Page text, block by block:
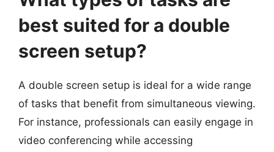
best suited for a double
screen setup?
A double screen setup is ideal for a wide range
of tasks that benefit from simultaneous viewing.
For instance, professionals can easily engage in
video conferencing while accessing